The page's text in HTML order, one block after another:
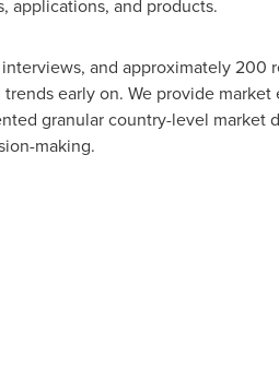
applications, and products.
and approximately 200
early on. We provide
granular country-level market
making.